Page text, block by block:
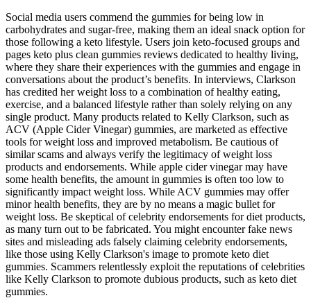
Social media users commend the gummies for being low in
carbohydrates and sugar-free, making them an ideal snack option for
those following a keto lifestyle. Users join keto-focused groups and
pages keto plus clean gummies reviews dedicated to healthy living,
where they share their experiences with the gummies and engage in
conversations about the product’s benefits. In interviews, Clarkson
has credited her weight loss to a combination of healthy eating,
exercise, and a balanced lifestyle rather than solely relying on any
single product. Many products related to Kelly Clarkson, such as
ACV (Apple Cider Vinegar) gummies, are marketed as effective
tools for weight loss and improved metabolism. Be cautious of
similar scams and always verify the legitimacy of weight loss
products and endorsements. While apple cider vinegar may have
some health benefits, the amount in gummies is often too low to
significantly impact weight loss. While ACV gummies may offer
minor health benefits, they are by no means a magic bullet for
weight loss. Be skeptical of celebrity endorsements for diet products,
as many turn out to be fabricated. You might encounter fake news
sites and misleading ads falsely claiming celebrity endorsements,
like those using Kelly Clarkson's image to promote keto diet
gummies. Scammers relentlessly exploit the reputations of celebrities
like Kelly Clarkson to promote dubious products, such as keto diet
gummies.